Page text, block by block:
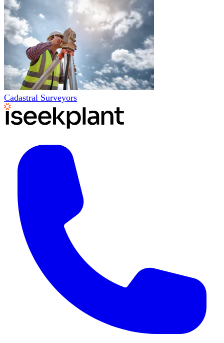
Cadastral Surveyors